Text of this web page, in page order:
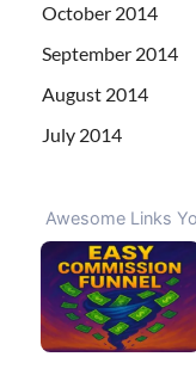
October 2014
September 2014
August 2014
July 2014